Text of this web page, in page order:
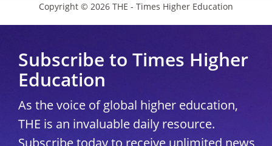
Copyright © 2026 THE - Times Higher Education
Subscribe to Times Higher
Education
As the voice of global higher education,
THE is an invaluable daily resource.
Subscribe today to receive unlimited news